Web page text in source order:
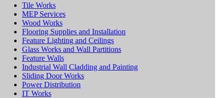
Tile Works
MEP Services
Wood Works
Flooring Supplies and Installation
Feature Lighting and Ceilings
Glass Works and Wall Partitions
Feature Walls
Industrial Wall Cladding and Painting
Sliding Door Works
Power Distribution
IT Works